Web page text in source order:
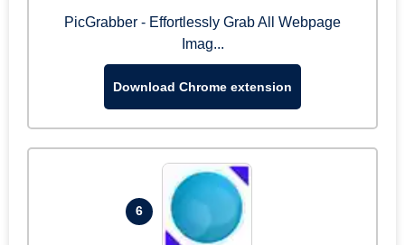
PicGrabber - Effortlessly Grab All Webpage
Imag...
Download Chrome extension
6